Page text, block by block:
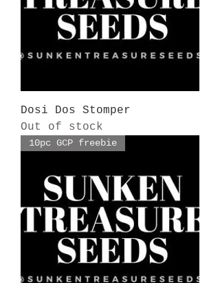
Dosi Dos Stomper
Out of stock
10pc GCP freebie